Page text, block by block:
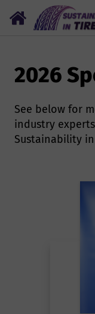
2026
See below for
industry
Sustainability in